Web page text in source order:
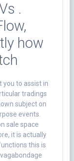
.
how
you to assist in
tradings
subject on
events.
sale space
it is actually
this is